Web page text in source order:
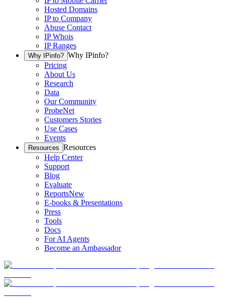
Hosted Domains
IP to Company
Abuse Contact
IP Whois
IP Ranges
Why IPinfo? Why IPinfo?
Pricing
About Us
Research
Data
Our Community
ProbeNet
Customers Stories
Use Cases
Events
Resources Resources
Help Center
Support
Blog
Evaluate
ReportsNew
E-books & Presentations
Press
Tools
Docs
For AI Agents
Become an Ambassador